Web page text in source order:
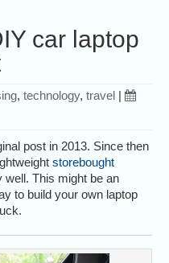
car laptop
,technology,travel |
post in 2013. Since then
storebought
well. This might be an
to build your own laptop